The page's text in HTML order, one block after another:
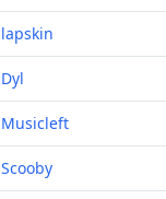
lapskin
Dyl
Musicleft
Scooby